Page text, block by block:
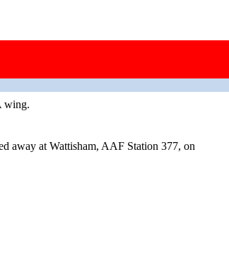
wing.
away at Wattisham, AAF Station 377, on